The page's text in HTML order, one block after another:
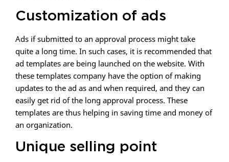
Customization of ads
Ads if submitted to an approval process might take
quite a long time. In such cases, it is recommended that
ad templates are being launched on the website. With
these templates company have the option of making
updates to the ad as and when required, and they can
easily get rid of the long approval process. These
templates are thus helping in saving time and money of
an organization.
Unique selling point